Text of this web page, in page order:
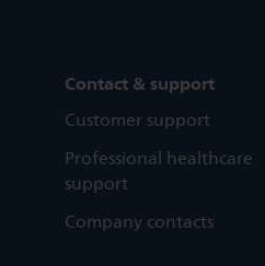
Contact & support
Customer support
Professional healthcare
support
Company contacts